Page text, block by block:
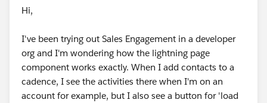
Hi,
I've been trying out Sales Engagement in a developer
org and I'm wondering how the lightning page
component works exactly. When I add contacts to a
cadence, I see the activities there when I'm on an
account for example, but I also see a button for 'load